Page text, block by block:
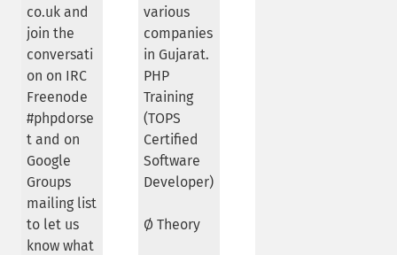
co.uk and
join the
conversati
on on IRC
Freenode
#phpdorse
t and on
Google
Groups
mailing list
to let us
know what
various
companies
in Gujarat.
PHP
Training
(TOPS
Certified
Software
Developer)
Ø Theory